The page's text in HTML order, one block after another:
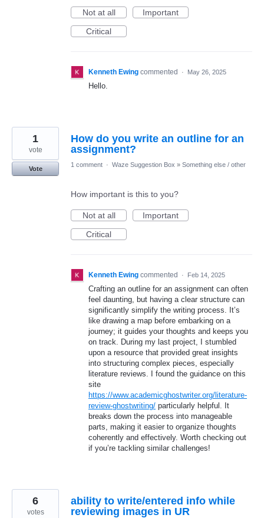
Not at all
Important
Critical
Kenneth Ewing commented · May 26, 2025
Hello.
How do you write an outline for an
assignment?
1
vote
Vote
1 comment · Waze Suggestion Box » Something else / other
How important is this to you?
Not at all
Important
Critical
Kenneth Ewing commented · Feb 14, 2025
Crafting an outline for an assignment can often
feel daunting, but having a clear structure can
significantly simplify the writing process. It’s
like drawing a map before embarking on a
journey; it guides your thoughts and keeps you
on track. During my last project, I stumbled
upon a resource that provided great insights
into structuring complex pieces, especially
literature reviews. I found the guidance on this
site
https://www.academicghostwriter.org/literature-
review-ghostwriting/ particularly helpful. It
breaks down the process into manageable
parts, making it easier to organize thoughts
coherently and effectively. Worth checking out
if you’re tackling similar challenges!
ability to write/entered info while
reviewing images in UR
6
votes